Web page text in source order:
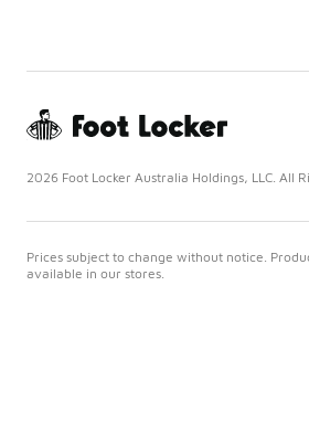
2026 Foot Locker Australia Holdings, LLC. All
Prices subject to change without notice.
available in our stores.